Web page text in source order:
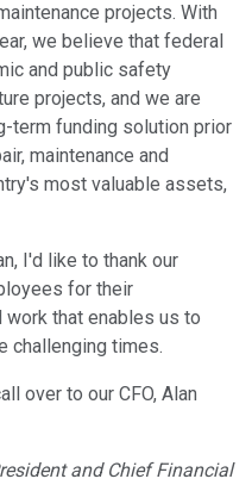
projects. With
we believe that federal
and public safety
projects, and we are
term funding solution prior
maintenance and
most valuable assets,
I'd like to thank our
for their
work that enables us to
challenging times.
over to our CFO, Alan
and Chief Financial